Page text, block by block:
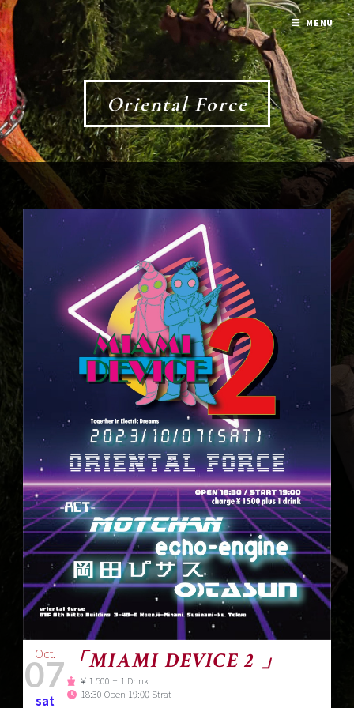
Oriental Force
Oct.
07
sat
「MIAMI DEVICE 2 」
￥1.500 + 1 Drink
18:30 Open 19:00 Strat
MENU